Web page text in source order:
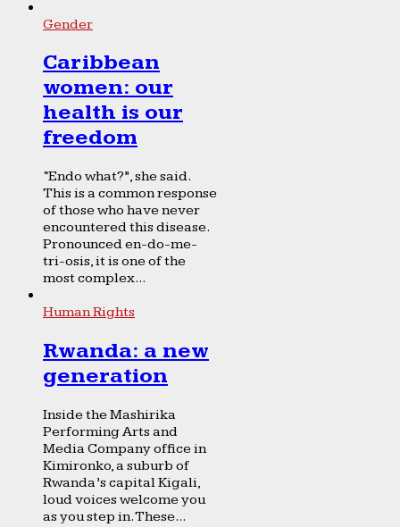
Gender
Caribbean
women: our
health is our
freedom
“Endo what?”, she said.
This is a common response
of those who have never
encountered this disease.
Pronounced en-do-me-
tri-osis, it is one of the
most complex...
Human Rights
Rwanda: a new
generation
Inside the Mashirika
Performing Arts and
Media Company office in
Kimironko, a suburb of
Rwanda’s capital Kigali,
loud voices welcome you
as you step in. These...